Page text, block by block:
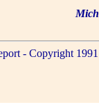
- Copyright 1991